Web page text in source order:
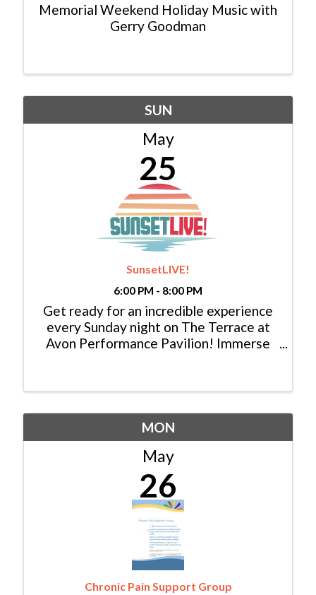
Memorial Weekend Holiday Music with
Gerry Goodman
SUN
May
25
SunsetLIVE!
6:00 PM - 8:00 PM
Get ready for an incredible experience
every Sunday night on The Terrace at
Avon Performance Pavilion! Immerse
from Eagle and Summit County. Picture
MON
May
26
Chronic Pain Support Group